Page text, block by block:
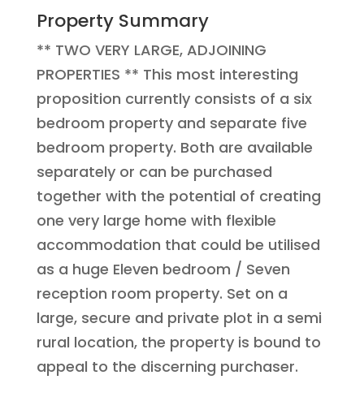
Property Summary
** TWO VERY LARGE, ADJOINING
PROPERTIES ** This most interesting
proposition currently consists of a six
bedroom property and separate five
bedroom property. Both are available
separately or can be purchased
together with the potential of creating
one very large home with flexible
accommodation that could be utilised
as a huge Eleven bedroom / Seven
reception room property. Set on a
large, secure and private plot in a semi
rural location, the property is bound to
appeal to the discerning purchaser.